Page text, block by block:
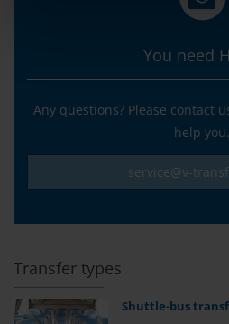
You need
Any questions? Please contact
help you.
service@v-
Transfer types
Shuttle-bus